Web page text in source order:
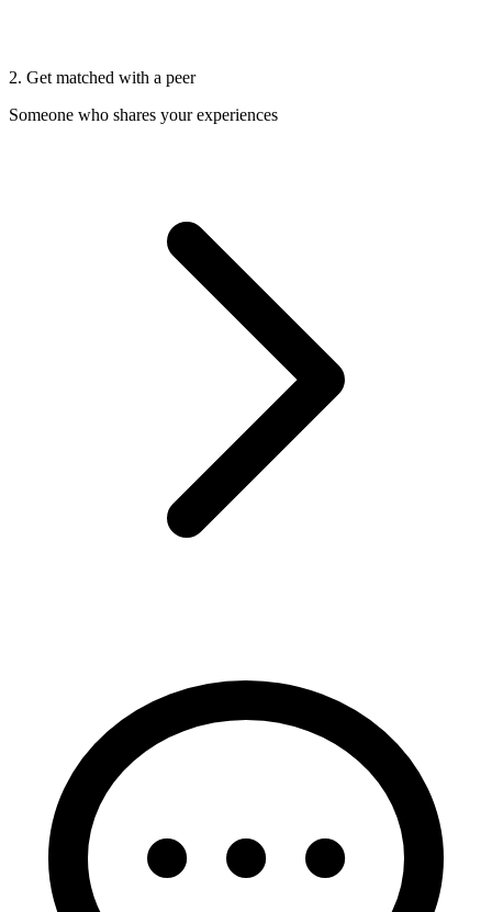
2. Get matched with a peer
Someone who shares your experiences